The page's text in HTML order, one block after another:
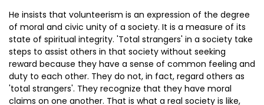
He insists that volunteerism is an expression of the degree
of moral and civic unity of a society. It is a measure of its
state of spiritual integrity. 'Total strangers' in a society take
steps to assist others in that society without seeking
reward because they have a sense of common feeling and
duty to each other. They do not, in fact, regard others as
'total strangers'. They recognize that they have moral
claims on one another. That is what a real society is like,